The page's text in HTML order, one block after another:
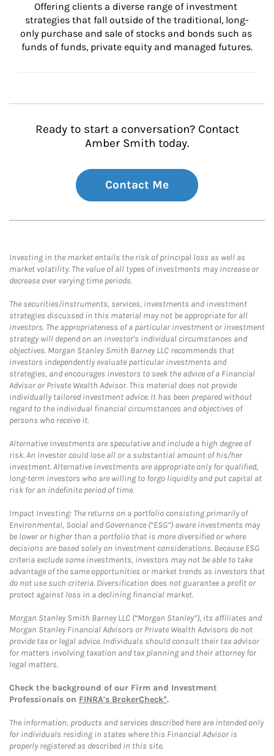
Offering clients a diverse range of investment
strategies that fall outside of the traditional, long-
only purchase and sale of stocks and bonds such as
funds of funds, private equity and managed futures.
Ready to start a conversation? Contact
Amber Smith today.
Contact Me
Investing in the market entails the risk of principal loss as well as
market volatility. The value of all types of investments may increase or
decrease over varying time periods.
The securities/instruments, services, investments and investment
strategies discussed in this material may not be appropriate for all
investors. The appropriateness of a particular investment or investment
strategy will depend on an investor's individual circumstances and
objectives. Morgan Stanley Smith Barney LLC recommends that
investors independently evaluate particular investments and
strategies, and encourages investors to seek the advice of a Financial
Advisor or Private Wealth Advisor. This material does not provide
individually tailored investment advice. It has been prepared without
regard to the individual financial circumstances and objectives of
persons who receive it.
Alternative Investments are speculative and include a high degree of
risk. An investor could lose all or a substantial amount of his/her
investment. Alternative investments are appropriate only for qualified,
long-term investors who are willing to forgo liquidity and put capital at
risk for an indefinite period of time.
Impact Investing: The returns on a portfolio consisting primarily of
Environmental, Social and Governance (“ESG”) aware investments may
be lower or higher than a portfolio that is more diversified or where
decisions are based solely on investment considerations. Because ESG
criteria exclude some investments, investors may not be able to take
advantage of the same opportunities or market trends as investors that
do not use such criteria. Diversification does not guarantee a profit or
protect against loss in a declining financial market.
Morgan Stanley Smith Barney LLC (“Morgan Stanley”), its affiliates and
Morgan Stanley Financial Advisors or Private Wealth Advisors do not
provide tax or legal advice. Individuals should consult their tax advisor
for matters involving taxation and tax planning and their attorney for
legal matters.
Check the background of our Firm and Investment
Professionals on FINRA's BrokerCheck*.
The information, products and services described here are intended only
for individuals residing in states where this Financial Advisor is
properly registered as described in this site.